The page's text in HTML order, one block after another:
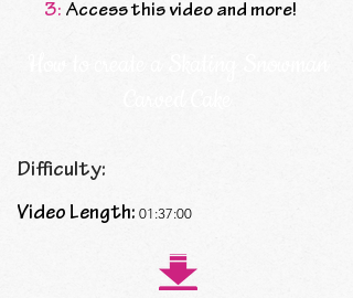
3: Access this video and more!
Difficulty:
Video Length: 01:37:00